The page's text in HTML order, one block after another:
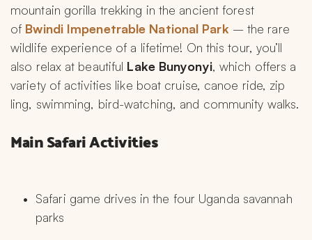
mountain gorilla trekking in the ancient forest
of Bwindi Impenetrable National Park – the rare
wildlife experience of a lifetime! On this tour, you’ll
also relax at beautiful Lake Bunyonyi, which offers a
variety of activities like boat cruise, canoe ride, zip
ling, swimming, bird-watching, and community walks.
Main Safari Activities
Safari game drives in the four Uganda savannah
parks